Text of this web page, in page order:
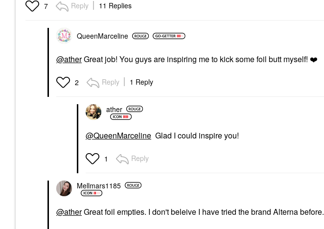
7 Reply 11 Replies
QueenMarceline
@atherGreat job! You guys are inspiring me to kick some foil butt myself! ❤️
2 Reply 1 Reply
ather
@QueenMarceline Glad I could inspire you!
1 Reply
Mellmars1185
@atherGreat foil empties. I don't beleive I have tried the brand Alterna before.